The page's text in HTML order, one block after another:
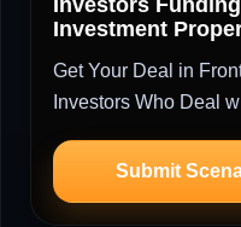
Investors
Investment
Get Your Deal in
Investors Who Deal
Submit